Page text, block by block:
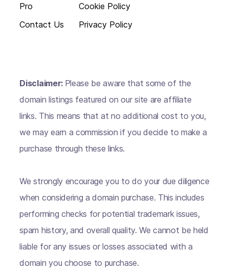
Pro
Contact Us
Cookie Policy
Privacy Policy
Disclaimer: Please be aware that some of the
domain listings featured on our site are affiliate
links. This means that at no additional cost to you,
we may earn a commission if you decide to make a
purchase through these links.
We strongly encourage you to do your due diligence
when considering a domain purchase. This includes
performing checks for potential trademark issues,
spam history, and overall quality. We cannot be held
liable for any issues or losses associated with a
domain you choose to purchase.